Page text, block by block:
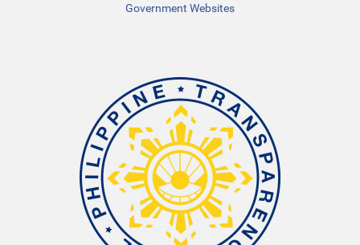
Government Websites